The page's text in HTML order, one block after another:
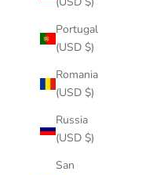
Portugal
(USD $)
Romania
(USD $)
Russia
(USD $)
San